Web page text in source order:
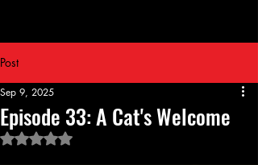
Post
Episode 33: A Cat's Welcome
Sep 9, 2025
Rated NaN out of 5 stars.